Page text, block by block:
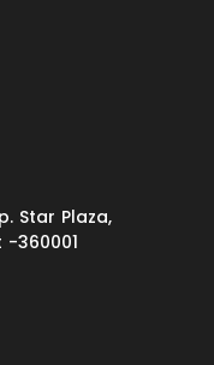
Star Plaza,
-360001